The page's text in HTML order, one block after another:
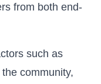
from both end-
such as
community,